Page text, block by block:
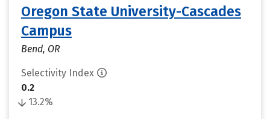
Oregon State University-Cascades
Campus
Bend, OR
Selectivity Index
0.2
13.2%